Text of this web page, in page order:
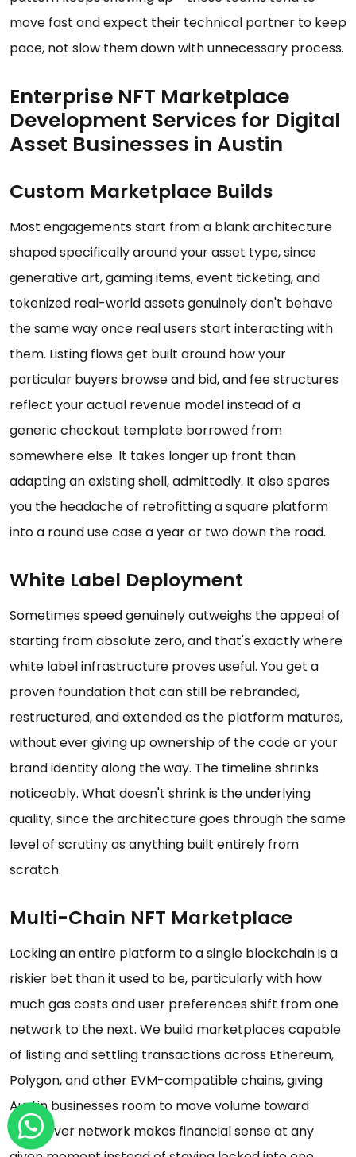
move fast and expect their technical partner to keep
pace, not slow them down with unnecessary process.
Enterprise NFT Marketplace
Development Services for Digital
Asset Businesses in Austin
Custom Marketplace Builds
Most engagements start from a blank architecture
shaped specifically around your asset type, since
generative art, gaming items, event ticketing, and
tokenized real-world assets genuinely don't behave
the same way once real users start interacting with
them. Listing flows get built around how your
particular buyers browse and bid, and fee structures
reflect your actual revenue model instead of a
generic checkout template borrowed from
somewhere else. It takes longer up front than
adapting an existing shell, admittedly. It also spares
you the headache of retrofitting a square platform
into a round use case a year or two down the road.
White Label Deployment
Sometimes speed genuinely outweighs the appeal of
starting from absolute zero, and that's exactly where
white label infrastructure proves useful. You get a
proven foundation that can still be rebranded,
restructured, and extended as the platform matures,
without ever giving up ownership of the code or your
brand identity along the way. The timeline shrinks
noticeably. What doesn't shrink is the underlying
quality, since the architecture goes through the same
level of scrutiny as anything built entirely from
scratch.
Multi-Chain NFT Marketplace
Locking an entire platform to a single blockchain is a
riskier bet than it used to be, particularly with how
much gas costs and user preferences shift from one
network to the next. We build marketplaces capable
of listing and settling transactions across Ethereum,
Polygon, and other EVM-compatible chains, giving
Austin businesses room to move volume toward
whichever network makes financial sense at any